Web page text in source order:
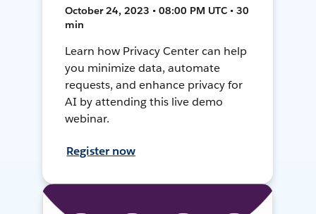
October 24, 2023 • 08:00 PM UTC • 30
min
Learn how Privacy Center can help
you minimize data, automate
requests, and enhance privacy for
AI by attending this live demo
webinar.
Register now